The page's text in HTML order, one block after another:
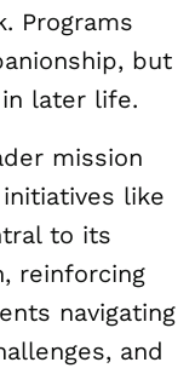
Programs
but
later life.
mission
like
to its
reinforcing
navigating
and